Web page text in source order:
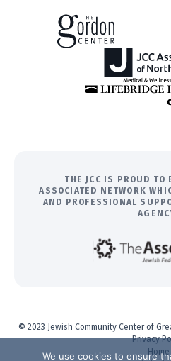
THE JCC IS PROUD TO
ASSOCIATED NETWORK
AND PROFESSIONAL
© 2023 Jewish Community Center of
Privacy
Home
We use cookies to ensure